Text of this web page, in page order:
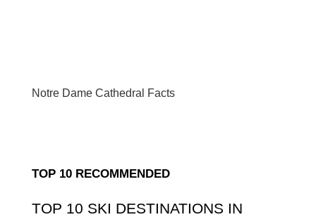
Notre Dame Cathedral Facts
TOP 10 RECOMMENDED
TOP 10 SKI DESTINATIONS IN